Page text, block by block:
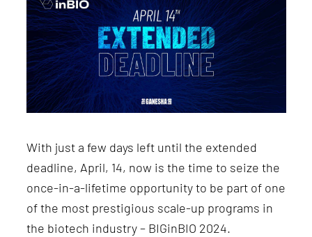
With just a few days left until the extended
deadline, April, 14, now is the time to seize the
once-in-a-lifetime opportunity to be part of one
of the most prestigious scale-up programs in
the biotech industry – BIGinBIO 2024.